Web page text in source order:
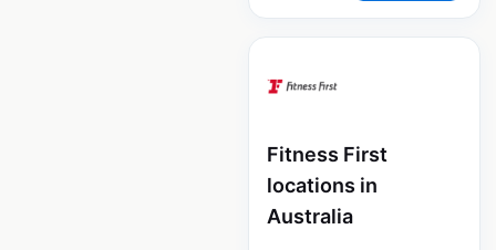
Fitness First
locations in
Australia